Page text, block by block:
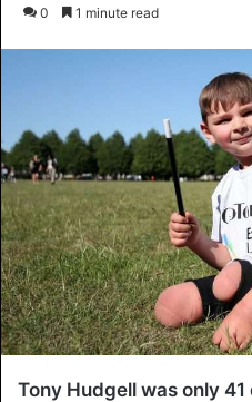
0 1 minute read
Tony Hudgell was only